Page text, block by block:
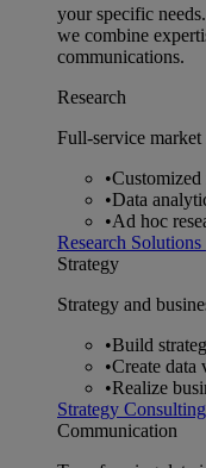
your specific
we combine
communications.
Research
Full-service market
•Customized
•Data
•Ad hoc
Research Solutions
Strategy
Strategy and
•Build
•Create data
•Realize
Strategy Consulting
Communication